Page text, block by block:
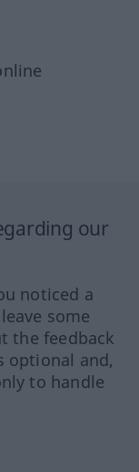
our
noticed a
some
the feedback
optional and,
to handle